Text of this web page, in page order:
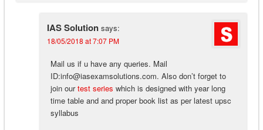
IAS Solution says:
18/05/2018 at 7:07 PM
Mail us if u have any queries. Mail
ID:info@iasexamsolutions.com. Also don’t forget to
join ourtest series which is designed with year long
time table and and proper book list as per latest upsc
syllabus